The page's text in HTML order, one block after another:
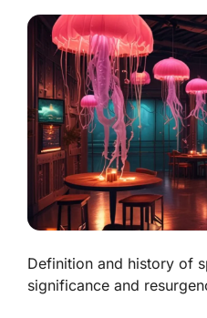
Definition and history of
significance and